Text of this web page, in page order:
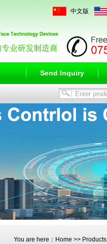
中文版
Send Inquiry
You are here： Home >> Products